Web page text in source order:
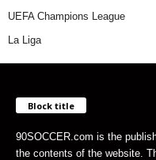
UEFA Champions League
La Liga
Block title
90SOCCER.com is the
the contents of the website.